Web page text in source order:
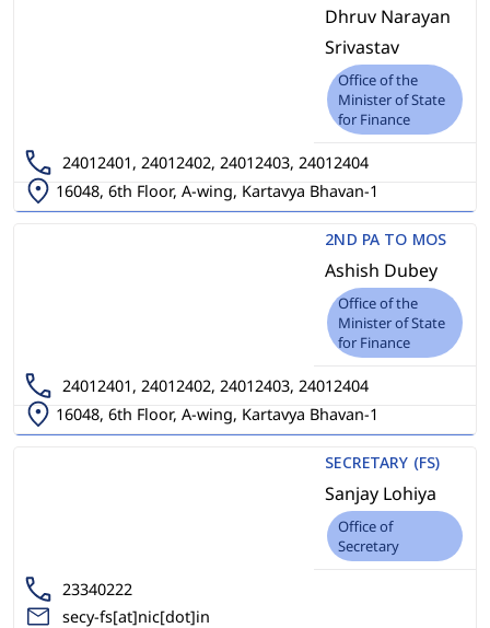
Dhruv Narayan
Srivastav
Office of the
Minister of State
for Finance
24012401, 24012402, 24012403, 24012404
16048, 6th Floor, A-wing, Kartavya Bhavan-1
2ND PA TO MOS
Ashish Dubey
Office of the
Minister of State
for Finance
24012401, 24012402, 24012403, 24012404
16048, 6th Floor, A-wing, Kartavya Bhavan-1
SECRETARY (FS)
Sanjay Lohiya
Office of
Secretary
23340222
secy-fs[at]nic[dot]in